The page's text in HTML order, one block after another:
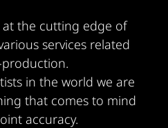
at the cutting edge of
services related
in the world we are
that comes to mind
accuracy.